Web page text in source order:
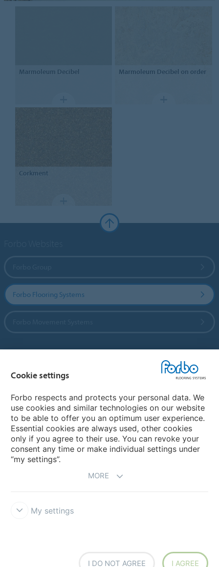
Marmoleum Decibel Marmoleum Decibel on order
Corkment
Forbo Flooring Systems
My Forbo
Contact worldwide
Cookie settings
Forbo respects and protects your personal data. We
use cookies and similar technologies on our website
to be able to offer you an optimum user experience.
Essential cookies are always used, other cookies
only if you agree to their use. You can revoke your
consent any time or make individual settings under
“my settings”.
MORE
My settings
I DO NOT AGREE I AGREE